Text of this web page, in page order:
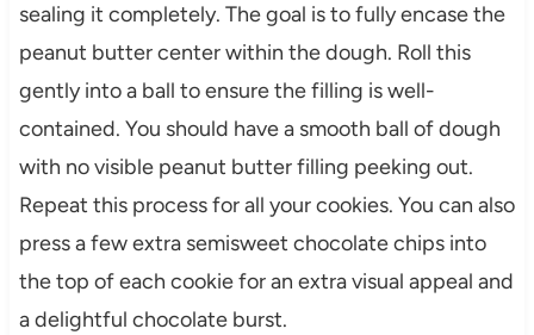
sealing it completely. The goal is to fully encase the
peanut butter center within the dough. Roll this
gently into a ball to ensure the filling is well-
contained. You should have a smooth ball of dough
with no visible peanut butter filling peeking out.
Repeat this process for all your cookies. You can also
press a few extra semisweet chocolate chips into
the top of each cookie for an extra visual appeal and
a delightful chocolate burst.